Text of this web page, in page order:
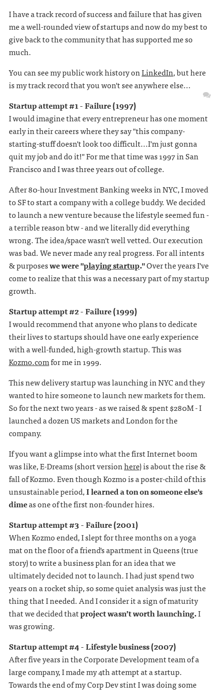
I have a track record of success and failure that has given
me a well-rounded view of startups and now do my best to
give back to the community that has supported me so
much.
You can see my public work history onLinkedIn, but here
is my track record that you won't see anywhere else...
Startup attempt #1 - Failure (1997)
I would imagine that every entrepreneur has one moment
early in their careers where they say "this company-
starting-stuff doesn't look too difficult...I'm just gonna
quit my job and do it!" For me that time was 1997 in San
Francisco and I was three years out of college.
After 80-hour Investment Banking weeks in NYC, I moved
to SF to start a company with a college buddy. We decided
to launch a new venture because the lifestyle seemed fun -
a terrible reason btw - and we literally did everything
wrong. The idea/space wasn't well vetted. Our execution
was bad. We never made any real progress. For all intents
& purposeswe were "playing startup."Over the years I've
come to realize that this was a necessary part of my startup
growth.
Startup attempt #2 - Failure (1999)
I would recommend that anyone who plans to dedicate
their lives to startups should have one early experience
with a well-funded, high-growth startup. This was
Kozmo.comfor me in 1999.
This new delivery startup was launching in NYC and they
wanted to hire someone to launch new markets for them.
So for the next two years - as we raised & spent $280M - I
launched a dozen US markets and London for the
company.
If you want a glimpse into what the first Internet boom
was like, E-Dreams (short versionhere) is about the rise &
fall of Kozmo. Even though Kozmo is a poster-child of this
unsustainable period,I learned a ton on someone else's
dimeas one of the first non-founder hires.
Startup attempt #3 - Failure (2001)
When Kozmo ended, I slept for three months on a yoga
mat on the floor of a friend's apartment in Queens (true
story) to write a business plan for an idea that we
ultimately decided not to launch. I had just spend two
years on a rocket ship, so some quiet analysis was just the
thing that I needed. And I consider it a sign of maturity
that we decided thatproject wasn’t worth launching.I
was growing.
Startup attempt #4 - Lifestyle business (2007)
After five years in the Corporate Development team of a
large company, I made my 4th attempt at a startup.
Towards the end of my Corp Dev stint I was doing some